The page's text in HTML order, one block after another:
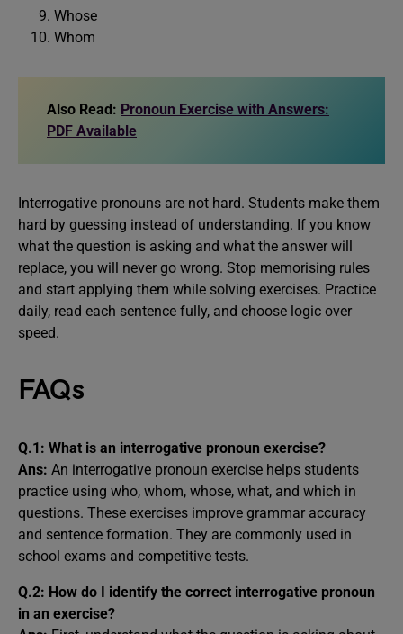
Whose
Whom
Also Read: Pronoun Exercise with Answers:
PDF Available
Interrogative pronouns are not hard. Students make them
hard by guessing instead of understanding. If you know
what the question is asking and what the answer will
replace, you will never go wrong. Stop memorising rules
and start applying them while solving exercises. Practice
daily, read each sentence fully, and choose logic over
speed.
FAQs
Q.1: What is an interrogative pronoun exercise?
Ans: An interrogative pronoun exercise helps students
practice using who, whom, whose, what, and which in
questions. These exercises improve grammar accuracy
and sentence formation. They are commonly used in
school exams and competitive tests.
Q.2: How do I identify the correct interrogative pronoun
in an exercise?